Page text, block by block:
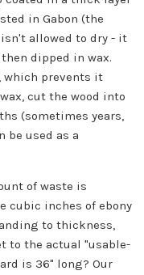
in Gabon (the
allowed to dry - it
dipped in wax.
which prevents it
cut the wood into
(sometimes years,
be used as a
of waste is
cubic inches of ebony
to thickness,
to the actual "usable-
is 36" long? Our